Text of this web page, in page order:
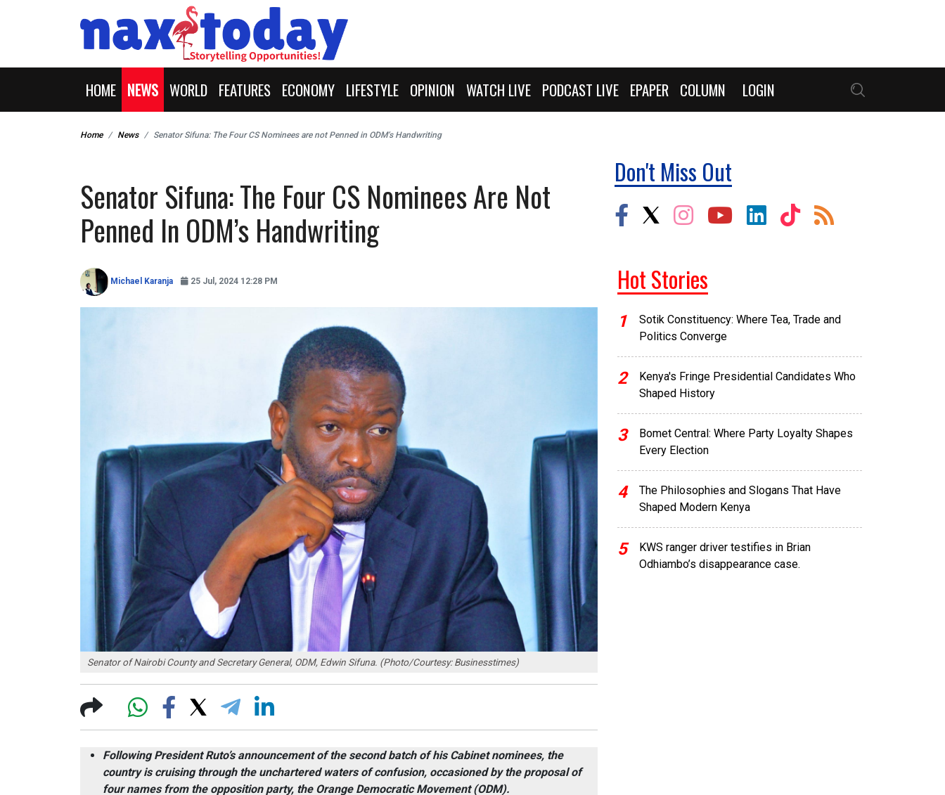
HOME NEWS WORLD FEATURES ECONOMY LIFESTYLE OPINION WATCH LIVE PODCAST LIVE EPAPER COLUMN LOGIN
Home News Senator Sifuna: The Four CS Nominees are not Penned in ODM’s Handwriting
Senator Sifuna: The Four CS Nominees Are Not
Penned In ODM’s Handwriting
Michael Karanja 25 Jul, 2024 12:28 PM
Senator of Nairobi County and Secretary General, ODM, Edwin Sifuna. (Photo/Courtesy: Businesstimes)
Following President Ruto’s announcement of the second batch of his Cabinet nominees, the
country is cruising through the unchartered waters of confusion, occasioned by the proposal of
four names from the opposition party, the Orange Democratic Movement (ODM).
Don't Miss Out
Hot Stories
1
Sotik Constituency: Where Tea, Trade and
Politics Converge
2
Kenya's Fringe Presidential Candidates Who
Shaped History
3
Bomet Central: Where Party Loyalty Shapes
Every Election
4
The Philosophies and Slogans That Have
Shaped Modern Kenya
5
KWS ranger driver testifies in Brian
Odhiambo’s disappearance case.